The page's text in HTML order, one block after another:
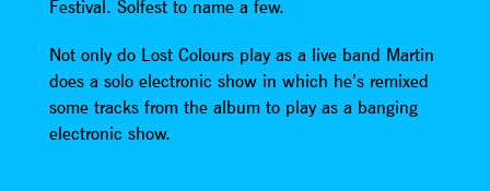
Festival. Solfest to name a few.
Not only do Lost Colours play as a live band Martin
does a solo electronic show in which he’s remixed
some tracks from the album to play as a banging
electronic show.